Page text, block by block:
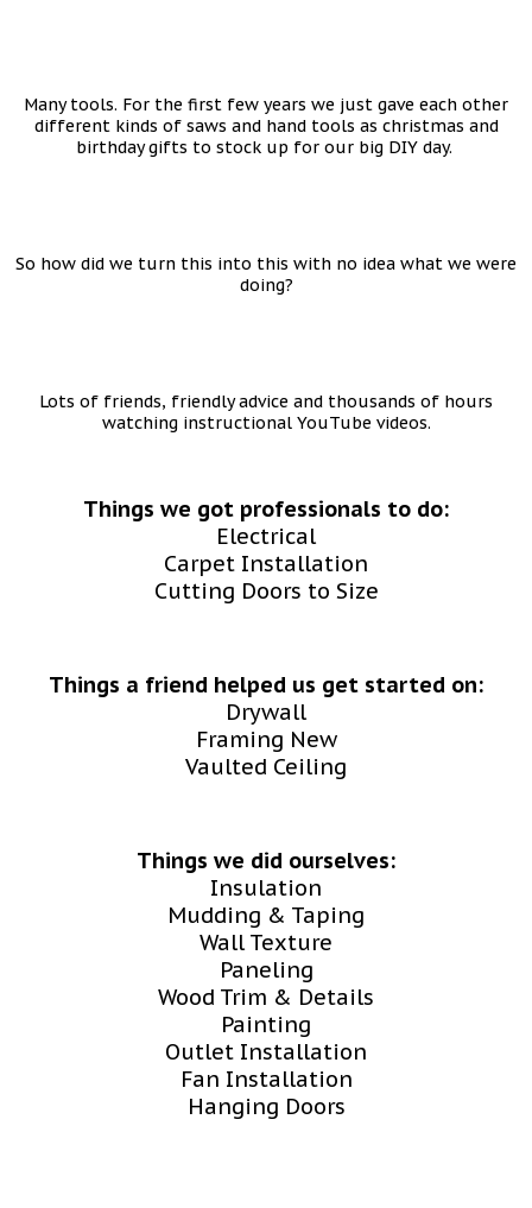
Many tools. For the first few years we just gave each other
different kinds of saws and hand tools as christmas and
birthday gifts to stock up for our big DIY day.
So how did we turn this into this with no idea what we were
doing?
Lots of friends, friendly advice and thousands of hours
watching instructional YouTube videos.
Things we got professionals to do:
Electrical
Carpet Installation
Cutting Doors to Size
Things a friend helped us get started on:
Drywall
Framing New
Vaulted Ceiling
Things we did ourselves:
Insulation
Mudding & Taping
Wall Texture
Paneling
Wood Trim & Details
Painting
Outlet Installation
Fan Installation
Hanging Doors